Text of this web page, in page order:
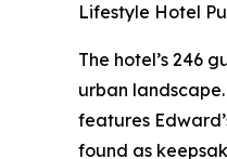
Lifestyle Hotel
The hotel’s 246
urban
features
found as